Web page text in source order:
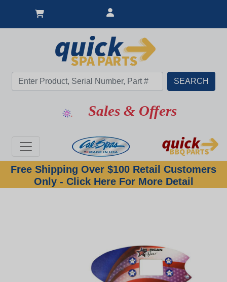
Sales & Offers
Free Shipping Over $100 Retail Customers
Only - Click Here For More Detail